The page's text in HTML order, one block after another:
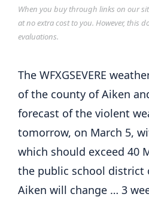
When you buy through links on our
at no extra cost to you. However, this
evaluations.
The WFXGSEVERE
of the county of Aiken
forecast of the violent
tomorrow, on March 5,
which should exceed 40
the public school district
Aiken will change … 3